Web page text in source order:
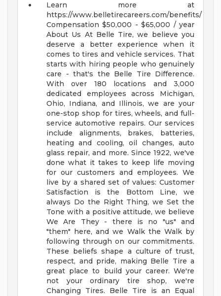
Learn more at
https://www.belletirecareers.com/benefits/
Compensation$50,000 - $65,000 / year
About Us At Belle Tire, we believe you
deserve a better experience when it
comes to tires and vehicle services. That
starts with hiring people who genuinely
care - that's the Belle Tire Difference.
With over 180 locations and 3,000
dedicated employees across Michigan,
Ohio, Indiana, and Illinois, we are your
one-stop shop for tires, wheels, and full-
service automotive repairs. Our services
include alignments, brakes, batteries,
heating and cooling, oil changes, auto
glass repair, and more. Since 1922, we've
done what it takes to keep life moving
for our customers and employees. We
live by a shared set of values: Customer
Satisfaction is the Bottom Line, we
always Do the Right Thing, we Set the
Tone with a positive attitude, we believe
We Are They - there is no "us" and
"them" here, and we Walk the Walk by
following through on our commitments.
These beliefs shape a culture of trust,
respect, and pride, making Belle Tire a
great place to build your career. We're
not your ordinary tire shop, we're
Changing Tires. Belle Tire is an Equal